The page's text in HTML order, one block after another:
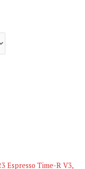
Espresso Time-R V3,